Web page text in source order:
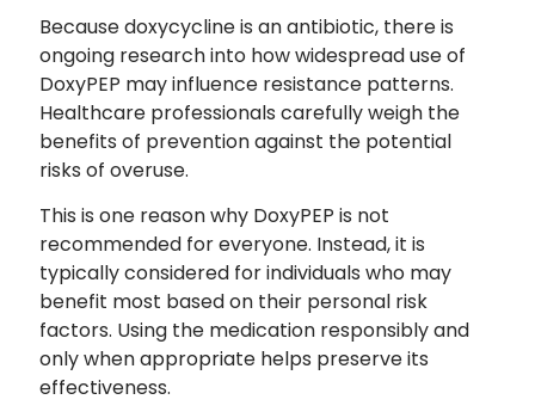
Because doxycycline is an antibiotic, there is
ongoing research into how widespread use of
DoxyPEP may influence resistance patterns.
Healthcare professionals carefully weigh the
benefits of prevention against the potential
risks of overuse.
This is one reason why DoxyPEP is not
recommended for everyone. Instead, it is
typically considered for individuals who may
benefit most based on their personal risk
factors. Using the medication responsibly and
only when appropriate helps preserve its
effectiveness.